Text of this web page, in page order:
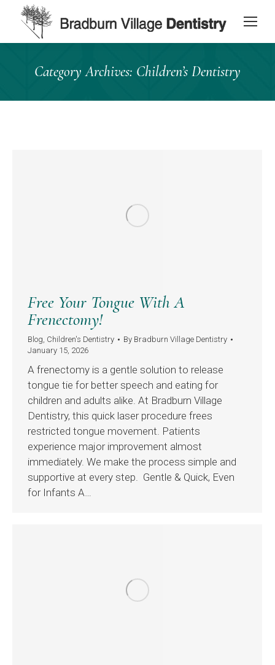
content
Category Archives: Children’s Dentistry
Free Your Tongue With A
Frenectomy!
Blog Children's Dentistry By Bradburn Village Dentistry
January 15, 2026
A frenectomy is a gentle solution to release
tongue tie for better speech and eating for
children and adults alike. At Bradburn Village
Dentistry, this quick laser procedure frees
restricted tongue movement. Patients
experience major improvement almost
immediately. We make the process simple and
supportive at every step. Gentle & Quick, Even
for Infants A…